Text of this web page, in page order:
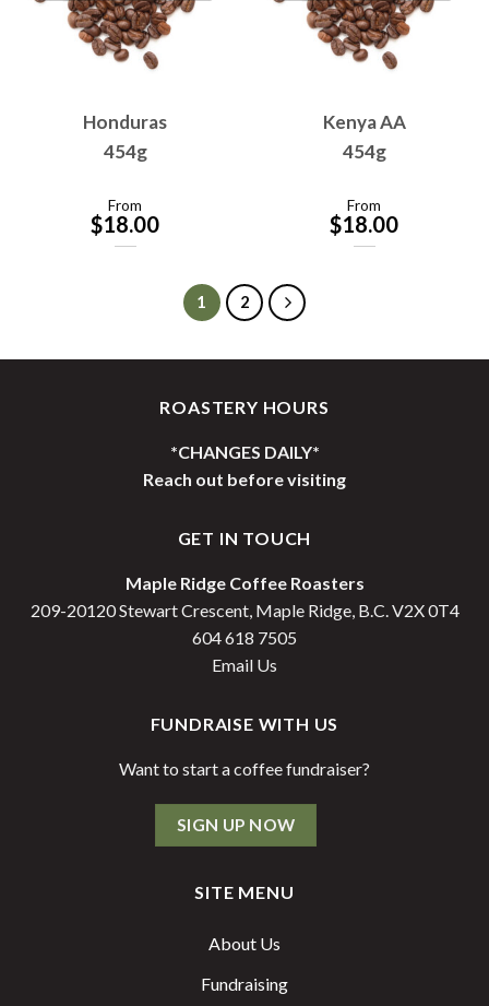
Honduras
454g
From
$18.00
Kenya AA
454g
From
$18.00
1 2
ROASTERY HOURS
*CHANGES DAILY*
Reach out before visiting
GET IN TOUCH
Maple Ridge Coffee Roasters
209-20120 Stewart Crescent, Maple Ridge, B.C. V2X 0T4
604 618 7505
Email Us
FUNDRAISE WITH US
Want to start a coffee fundraiser?
SIGN UP NOW
SITE MENU
About Us
Fundraising